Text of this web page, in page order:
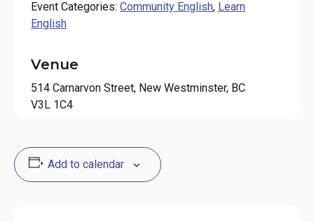
Event Categories: Community English, Learn
English
Venue
514 Carnarvon Street, New Westminster, BC
V3L 1C4
Add to calendar